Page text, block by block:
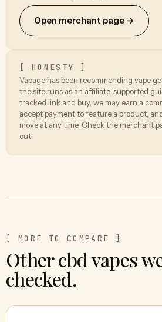
Open merchant page →
[ HONESTY ]
Vapage has been recommending vape
the site runs as an affiliate-supported
tracked link and buy, we may earn a
accept payment to feature a product,
move at any time. Check the merchant
out.
[ MORE TO COMPARE ]
Other cbd vapes
checked.